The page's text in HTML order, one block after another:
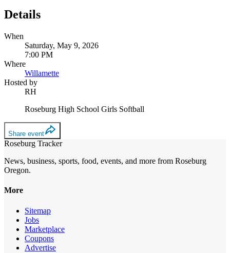
Details
When
Saturday, May 9, 2026
7:00 PM
Where
Willamette
Hosted by
RH
Roseburg High School Girls Softball
Share event
Roseburg Tracker
News, business, sports, food, events, and more from Roseburg
Oregon.
More
Sitemap
Jobs
Marketplace
Coupons
Advertise